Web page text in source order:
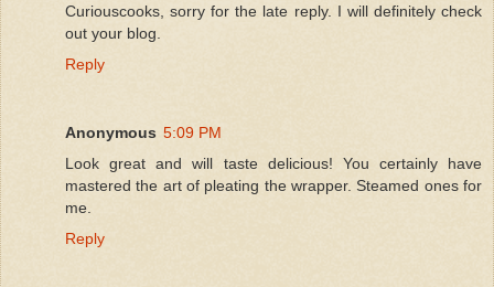
Curiouscooks, sorry for the late reply. I will definitely check
out your blog.
Reply
Anonymous 5:09 PM
Look great and will taste delicious! You certainly have
mastered the art of pleating the wrapper. Steamed ones for
me.
Reply